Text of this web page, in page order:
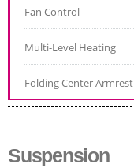
Fan Control
Multi-Level Heating
Folding Center Armrest
Suspension